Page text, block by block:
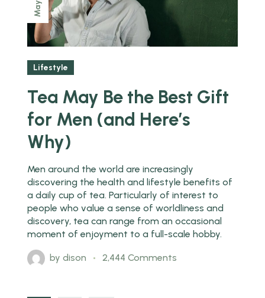
May
Lifestyle
Tea May Be the Best Gift
for Men (and Here’s
Why)
Men around the world are increasingly
discovering the health and lifestyle benefits of
a daily cup of tea. Particularly of interest to
people who value a sense of worldliness and
discovery, tea can range from an occasional
moment of enjoyment to a full-scale hobby.
bydison 2,444 Comments